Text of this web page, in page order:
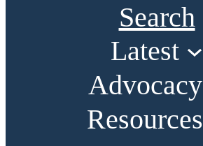
Search
Latest
Advocacy
Resources